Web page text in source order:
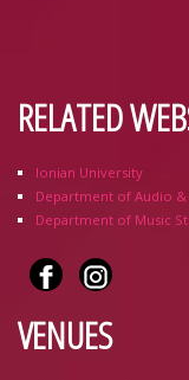
RELATED
Ionian University
Department of Audio &
Department of Music
VENUES